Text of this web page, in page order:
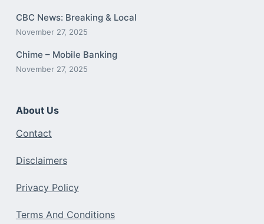
CBC News: Breaking & Local
November 27, 2025
Chime – Mobile Banking
November 27, 2025
About Us
Contact
Disclaimers
Privacy Policy
Terms And Conditions